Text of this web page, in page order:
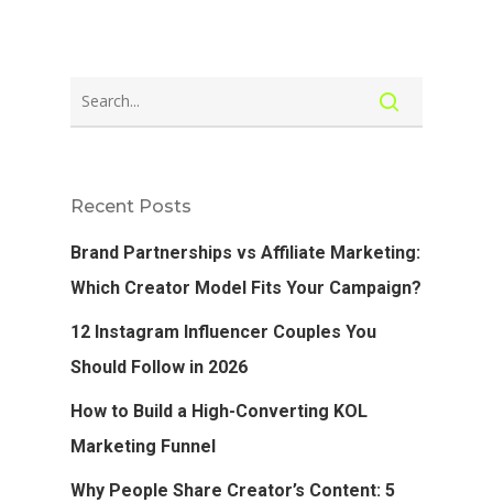
Recent Posts
Brand Partnerships vs Affiliate Marketing:
Which Creator Model Fits Your Campaign?
12 Instagram Influencer Couples You
Should Follow in 2026
How to Build a High-Converting KOL
Marketing Funnel
Why People Share Creator’s Content: 5